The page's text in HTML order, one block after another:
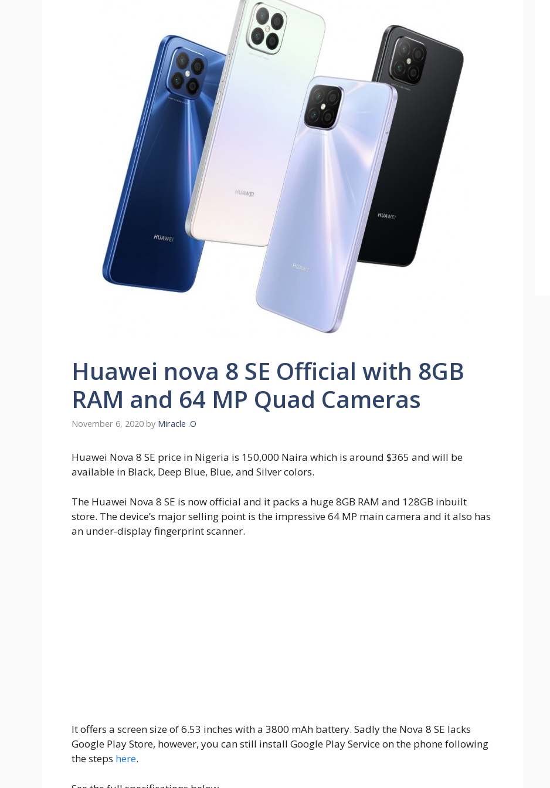
Huawei nova 8 SE Official with 8GB
RAM and 64 MP Quad Cameras
November 6, 2020 by Miracle .O
Huawei Nova 8 SE price in Nigeria is 150,000 Naira which is around $365 and will be
available in Black, Deep Blue, Blue, and Silver colors.
The Huawei Nova 8 SE is now official and it packs a huge 8GB RAM and 128GB inbuilt
store. The device’s major selling point is the impressive 64 MP main camera and it also has
an under-display fingerprint scanner.
It offers a screen size of 6.53 inches with a 3800 mAh battery. Sadly the Nova 8 SE lacks
Google Play Store, however, you can still install Google Play Service on the phone following
the steps here.